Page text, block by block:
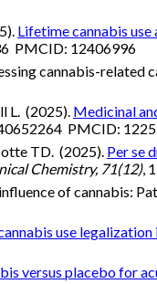
Lifetime cannabis
PMCID: 12406996
cannabis-related
L. (2025). Medicinal
PMCID:
TD. (2025). Per se
Chemistry, 71(12),
of cannabis:
use
versus placebo for